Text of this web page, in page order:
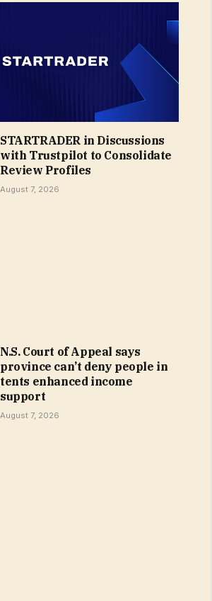
STARTRADER in Discussions
with Trustpilot to Consolidate
Review Profiles
August 7, 2026
N.S. Court of Appeal says
province can’t deny people in
tents enhanced income
support
August 7, 2026